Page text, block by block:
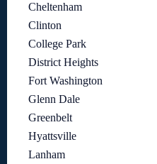
Cheltenham
Clinton
College Park
District Heights
Fort Washington
Glenn Dale
Greenbelt
Hyattsville
Lanham